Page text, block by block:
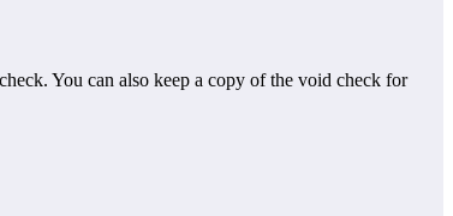
You can also keep a copy of the void check for